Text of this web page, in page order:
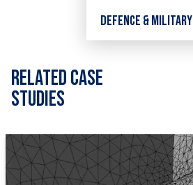
Defence & Military
Related Case
Studies